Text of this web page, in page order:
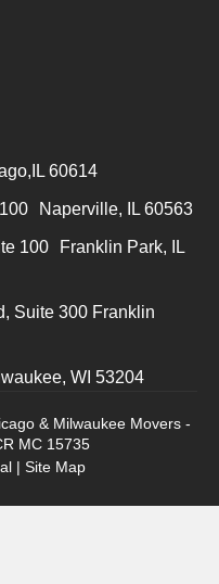
60614
Naperville, IL 60563
100 Franklin Park, IL
Suite 300 Franklin
WI 53204
& Milwaukee Movers -
MC 15735
| Site Map